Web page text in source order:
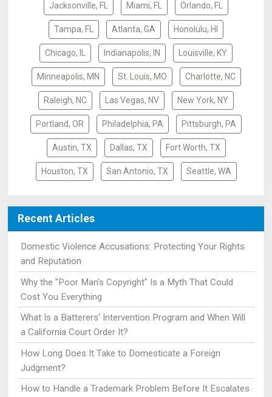
Jacksonville, FL Miami, FL Orlando, FL
Tampa, FL Atlanta, GA Honolulu, HI
Chicago, IL Indianapolis, IN Louisville, KY
Minneapolis, MN St. Louis, MO Charlotte, NC
Raleigh, NC Las Vegas, NV New York, NY
Portland, OR Philadelphia, PA Pittsburgh, PA
Austin, TX Dallas, TX Fort Worth, TX
Houston, TX San Antonio, TX Seattle, WA
Recent Articles
Domestic Violence Accusations: Protecting Your Rights
and Reputation
Why the "Poor Man's Copyright" Is a Myth That Could
Cost You Everything
What Is a Batterers' Intervention Program and When Will
a California Court Order It?
How Long Does It Take to Domesticate a Foreign
Judgment?
How to Handle a Trademark Problem Before It Escalates